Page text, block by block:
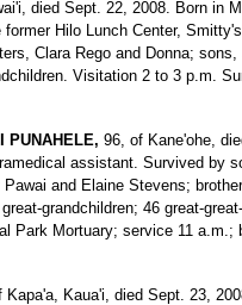
died Sept. 22, 2008. Born in
Hilo Lunch Center,
Clara Rego and Donna;
Visitation 2 to 3 p.m.
PUNAHELE, 96, of Kane'ohe,
assistant. Survived by
and Elaine Stevens;
grandchildren; 46 great-
Park Mortuary; service 11 a.m.;
Kapa'a, Kaua'i, died Sept. 23,